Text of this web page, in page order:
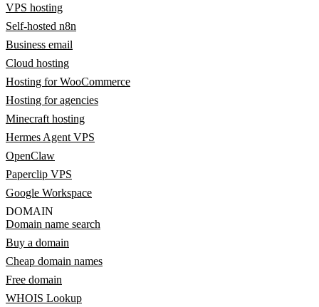
VPS hosting
Self-hosted n8n
Business email
Cloud hosting
Hosting for WooCommerce
Hosting for agencies
Minecraft hosting
Hermes Agent VPS
OpenClaw
Paperclip VPS
Google Workspace
DOMAIN
Domain name search
Buy a domain
Cheap domain names
Free domain
WHOIS Lookup